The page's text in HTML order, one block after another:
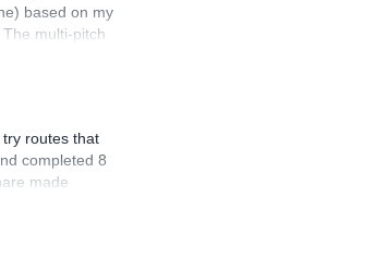
based on my
multi-pitch
team
routes that
completed 8
made
was